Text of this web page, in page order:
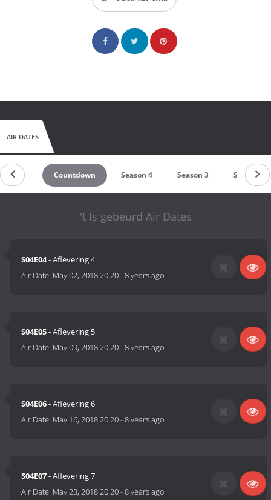
AIR DATES
Countdown Season 4 Season 3 Season 2
't Is gebeurd Air Dates
S04E04- Aflevering 4
Air Date: May 02, 2018 20:20-8 years ago
S04E05- Aflevering 5
Air Date: May 09, 2018 20:20-8 years ago
S04E06- Aflevering 6
Air Date: May 16, 2018 20:20-8 years ago
S04E07- Aflevering 7
Air Date: May 23, 2018 20:20-8 years ago